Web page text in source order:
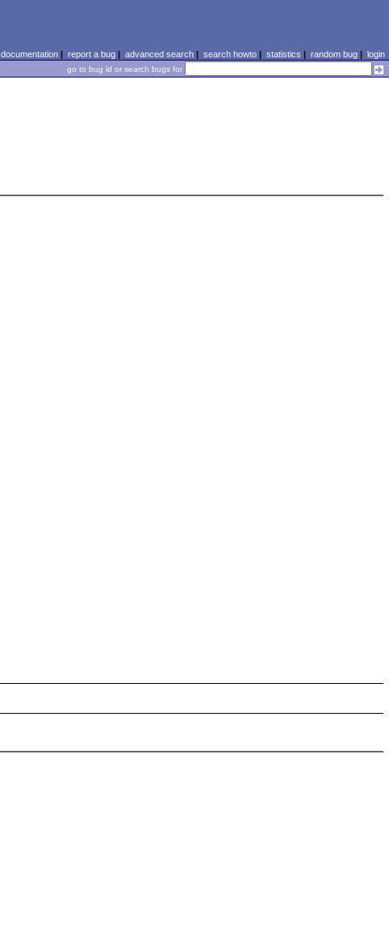
documentation| report a bug| advanced search| search howto| statistics | random bug| login
go to bug id or search bugs for